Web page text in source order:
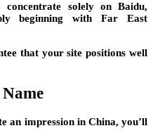
solely on Baidu,
beginning with Far East
that your site positions well
an impression in China, you’ll